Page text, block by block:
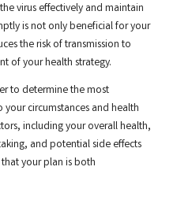
virus effectively and maintain
is not only beneficial for your
the risk of transmission to
of your health strategy.
to determine the most
circumstances and health
including your overall health,
and potential side effects
your plan is both